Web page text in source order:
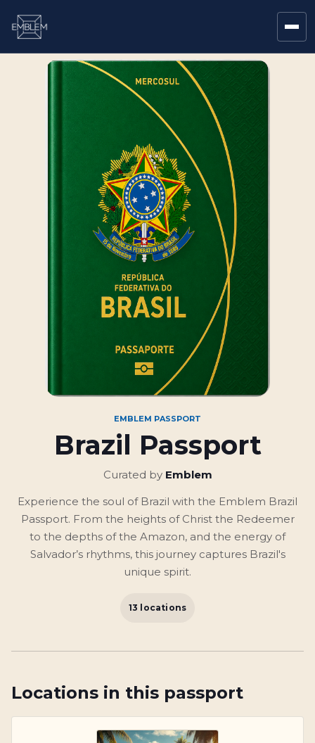
EMBLEM PASSPORT
Brazil Passport
Curated by Emblem
Experience the soul of Brazil with the Emblem Brazil
Passport. From the heights of Christ the Redeemer
to the depths of the Amazon, and the energy of
Salvador’s rhythms, this journey captures Brazil's
unique spirit.
13 locations
Locations in this passport